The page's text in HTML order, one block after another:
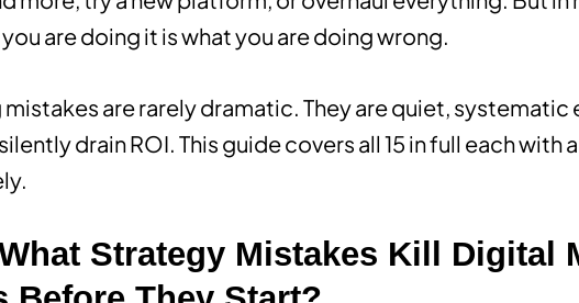
are doing it is what you are doing wrong.
are rarely dramatic. They are quiet,
drain ROI. This guide covers all 15 in full each
Strategy Mistakes Kill Digital